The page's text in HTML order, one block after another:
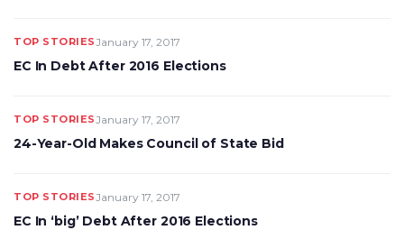
TOP STORIESJanuary 17, 2017
EC In Debt After 2016 Elections
TOP STORIESJanuary 17, 2017
24-Year-Old Makes Council of State Bid
TOP STORIESJanuary 17, 2017
EC In ‘big’ Debt After 2016 Elections